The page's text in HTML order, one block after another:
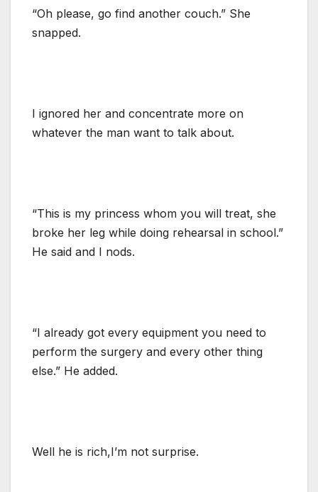
“Oh please, go find another couch.” She
snapped.
I ignored her and concentrate more on
whatever the man want to talk about.
“This is my princess whom you will treat, she
broke her leg while doing rehearsal in school.”
He said and I nods.
“I already got every equipment you need to
perform the surgery and every other thing
else.” He added.
Well he is rich,I’m not surprise.